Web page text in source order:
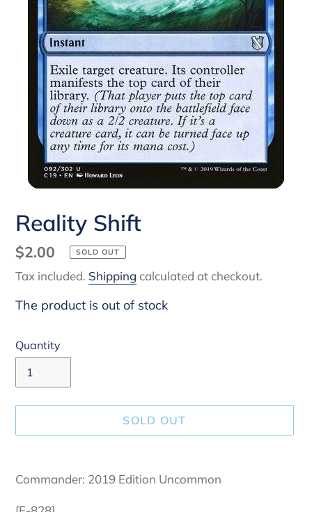
Reality Shift
Regular
price
$2.00 SOLD OUT
Tax included. Shipping calculated at checkout.
The product is out of stock
Quantity
SOLD OUT
product
Commander: 2019 Edition Uncommon